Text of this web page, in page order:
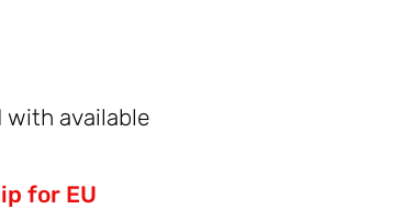
with available
for EU